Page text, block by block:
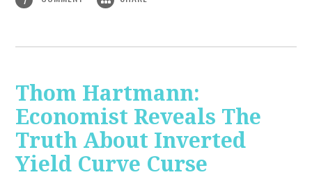
Thom Hartmann:
Economist Reveals The
Truth About Inverted
Yield Curve Curse